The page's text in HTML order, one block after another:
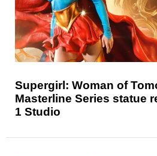
Supergirl: Woman of
Masterline Series statue
1 Studio